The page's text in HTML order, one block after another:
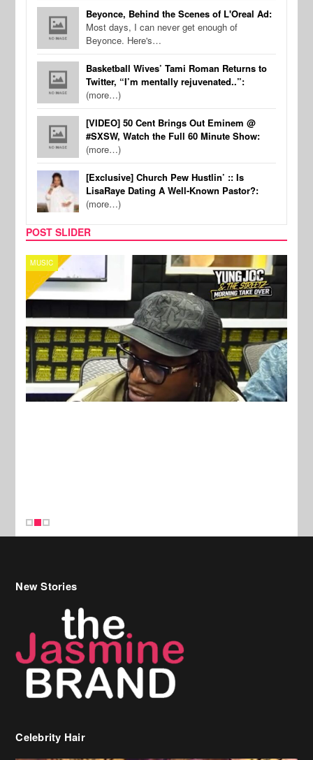
Beyonce, Behind the Scenes of L'Oreal Ad:
Most days, I can never get enough of
Beyonce. Here's…
Basketball Wives’ Tami Roman Returns to
Twitter, “I’m mentally rejuvenated..”:
(more…)
[VIDEO] 50 Cent Brings Out Eminem @
#SXSW, Watch the Full 60 Minute Show:
(more…)
[Exclusive] Church Pew Hustlin’ :: Is
LisaRaye Dating A Well-Known Pastor?:
(more…)
POST SLIDER
CELEBRITY COUPLES
Celebrity Hair